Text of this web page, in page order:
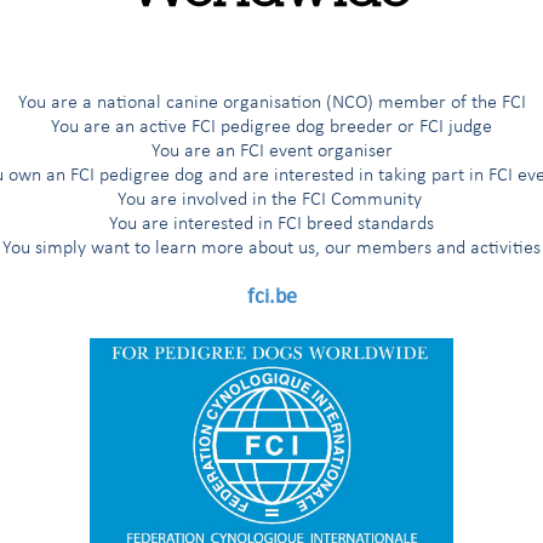
You are a national canine organisation (NCO) member of the FCI
You are an active FCI pedigree dog breeder or FCI judge
You are an FCI event organiser
own an FCI pedigree dog and are interested in taking part in FCI
You are involved in the FCI Community
You are interested in FCI breed standards
You simply want to learn more about us, our members and activities
fci.be
555,896 549,994 550,988 509,913
1,081 1,080
9,208 8,322